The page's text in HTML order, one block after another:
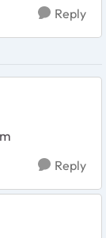
Reply
Reply